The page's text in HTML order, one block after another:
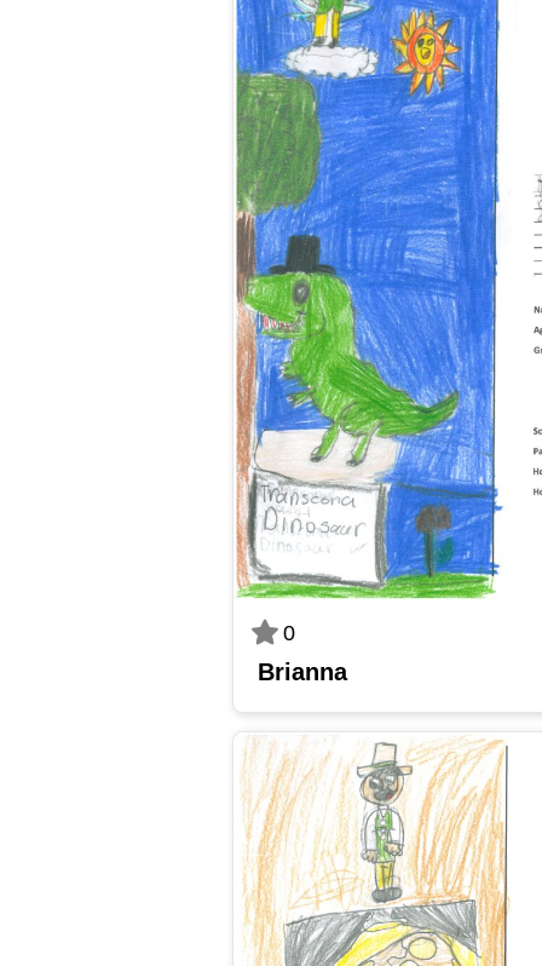
0
Brianna